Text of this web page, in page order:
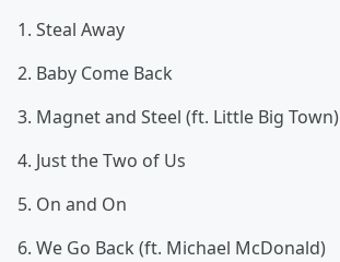
1. Steal Away
2. Baby Come Back
3. Magnet and Steel (ft. Little Big Town)
4. Just the Two of Us
5. On and On
6. We Go Back (ft. Michael McDonald)